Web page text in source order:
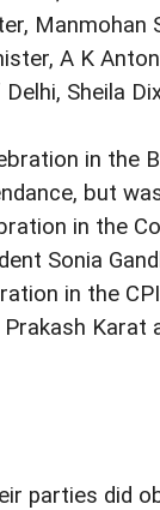
Manmohan
A K
Sheila
in the
but
in the
Sonia
in the
Karat
parties did